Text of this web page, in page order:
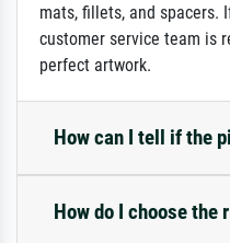
mats, fillets, and spacers.
customer service team is
perfect artwork.
How can I tell if the
How do I choose the